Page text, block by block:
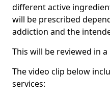
different active
will be prescribed
addiction and the
This will be reviewed in
The video clip below
services: